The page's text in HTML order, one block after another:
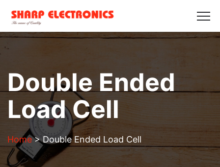
ABOUT US
GALLERY
Double Ended
Load Cell
Home>Double Ended Load Cell